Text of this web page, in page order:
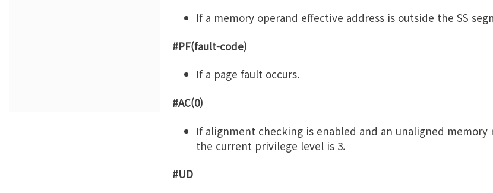
If a memory operand effective address is outside the SS
#PF(fault-code)
If a page fault occurs.
#AC(0)
If alignment checking is enabled and an unaligned memory
the current privilege level is 3.
#UD